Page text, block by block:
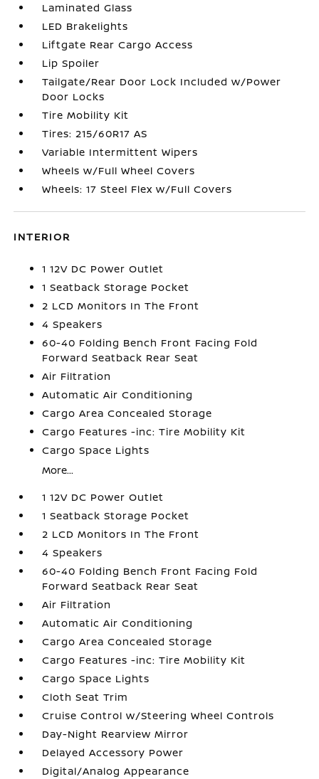
Laminated Glass
LED Brakelights
Liftgate Rear Cargo Access
Lip Spoiler
Tailgate/Rear Door Lock Included w/Power
Door Locks
Tire Mobility Kit
Tires: 215/60R17 AS
Variable Intermittent Wipers
Wheels w/Full Wheel Covers
Wheels: 17 Steel Flex w/Full Covers
INTERIOR
1 12V DC Power Outlet
1 Seatback Storage Pocket
2 LCD Monitors In The Front
4 Speakers
60-40 Folding Bench Front Facing Fold
Forward Seatback Rear Seat
Air Filtration
Automatic Air Conditioning
Cargo Area Concealed Storage
Cargo Features -inc: Tire Mobility Kit
Cargo Space Lights
More...
1 12V DC Power Outlet
1 Seatback Storage Pocket
2 LCD Monitors In The Front
4 Speakers
60-40 Folding Bench Front Facing Fold
Forward Seatback Rear Seat
Air Filtration
Automatic Air Conditioning
Cargo Area Concealed Storage
Cargo Features -inc: Tire Mobility Kit
Cargo Space Lights
Cloth Seat Trim
Cruise Control w/Steering Wheel Controls
Day-Night Rearview Mirror
Delayed Accessory Power
Digital/Analog Appearance